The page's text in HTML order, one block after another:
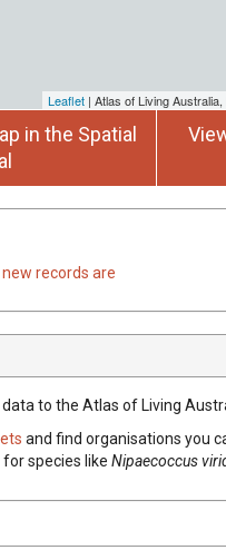
Leaflet | Atlas of Living
in the Spatial
records are
to the Atlas of Living
and find organisations you
species like Nipaecoccus